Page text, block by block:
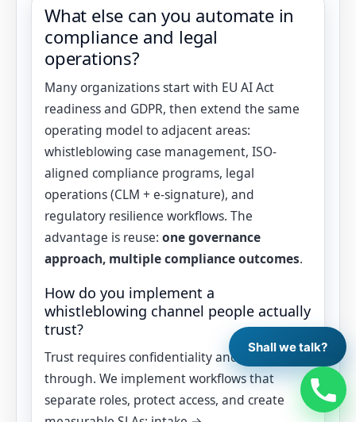
What else can you automate in
compliance and legal
operations?
Many organizations start with EU AI Act
readiness and GDPR, then extend the same
operating model to adjacent areas:
whistleblowing case management, ISO-
aligned compliance programs, legal
operations (CLM + e‑signature), and
regulatory resilience workflows. The
advantage is reuse: one governance
approach, multiple compliance outcomes.
How do you implement a
whistleblowing channel people actually
trust?
Trust requires confidentiality and follow-
through. We implement workflows that
separate roles, protect access, and create
Shall we talk?